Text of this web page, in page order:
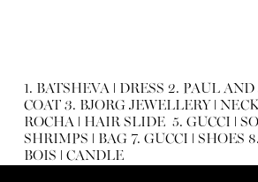
1. BATSHEVA ǀ DRESS 2. PAUL AND
COAT3. BJORG JEWELLERY ǀ
ROCHA ǀ HAIR SLIDE 5. GUCCI ǀ
SHRIMPS ǀ BAG7. GUCCI ǀ SHOES 8.
BOIS ǀ CANDLE